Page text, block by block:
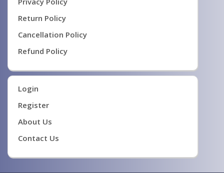
Return Policy
Cancellation Policy
Refund Policy
Login
Register
About Us
Contact Us